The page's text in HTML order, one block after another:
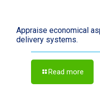
Appraise economical
delivery systems.
Read more